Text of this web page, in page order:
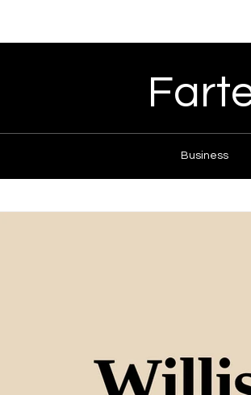
Business